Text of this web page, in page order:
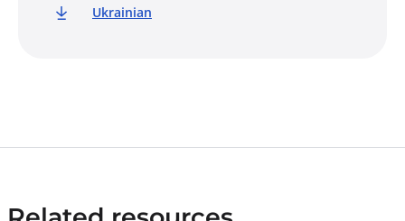
Ukrainian